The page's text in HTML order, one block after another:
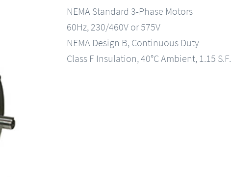
NEMA Standard 3-Phase Motors
60Hz, 230/460V or 575V
NEMA Design B, Continuous Duty
Class F Insulation, 40°C Ambient, 1.15 S.F.